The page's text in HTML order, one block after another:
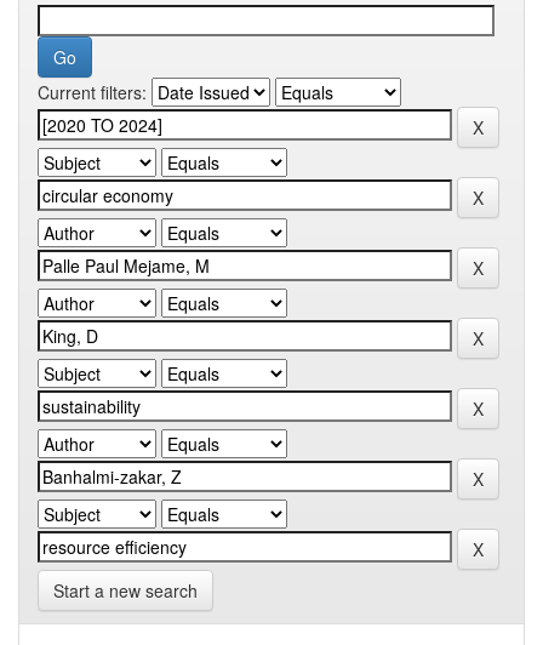
Current filters:
Start a new search